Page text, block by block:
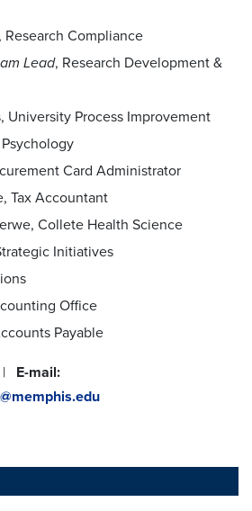
Compliance
Lead, Research Development &
University Process Improvement
Card Administrator
Tax Accountant
Collete Health Science
Initiatives
Office
Payable
| E-mail: